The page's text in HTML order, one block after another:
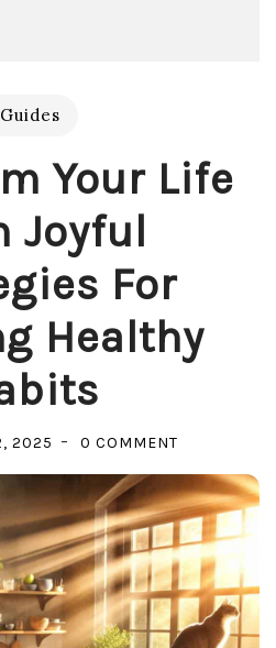
Guides
Your Life
Joyful
For
Healthy
2025 0 COMMENT
YOUR
LIFE
WITH
JOYFUL
STRATEGIES
FOR